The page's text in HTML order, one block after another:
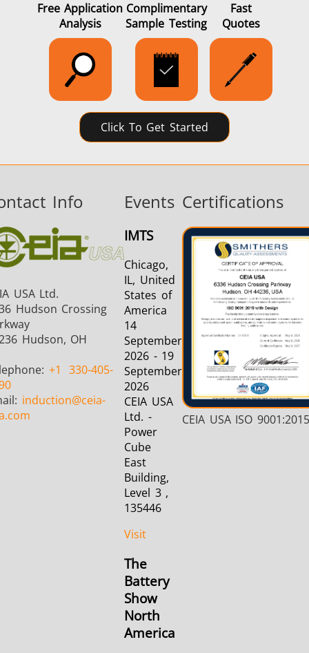
Free Application
Analysis
Complimentary
Sample Testing
Fast
Quotes
Click To Get Started
Info
USA Ltd.
Hudson Crossing
Hudson, OH
+1
330-405-
induction@ceia-
Events
IMTS
Chicago,
IL, United
States of
America
14
September
2026 - 19
September
2026
CEIA USA
Ltd. -
Power
Cube
East
Building,
Level 3 ,
135446
Visit
The
Battery
Show
North
America
Certifications
CEIA USA ISO 9001:2015